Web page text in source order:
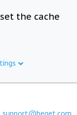
the cache
support@beget.com